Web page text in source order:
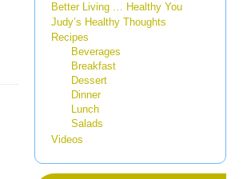
Better Living … Healthy You
Judy’s Healthy Thoughts
Recipes
Beverages
Breakfast
Dessert
Dinner
Lunch
Salads
Videos